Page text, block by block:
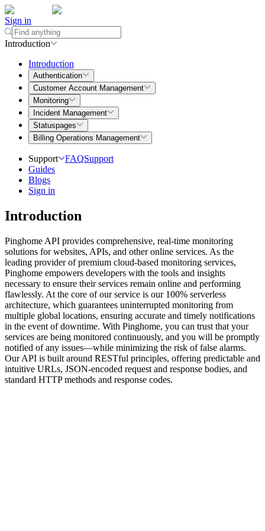
Sign in
Introduction
Introduction
Authentication
Customer Account Management
Monitoring
Incident Management
Statuspages
Billing Operations Management
Support FAQSupport
Guides
Blogs
Sign in
Introduction
Pinghome API provides comprehensive, real-time monitoring
solutions for websites, APIs, and other online services. As the
leading provider of premium cloud-based monitoring services,
Pinghome empowers developers with the tools and insights
necessary to ensure their services remain online and performing
flawlessly. At the core of our service is our 100% serverless
architecture, which guarantees uninterrupted monitoring from
multiple global locations, ensuring accurate and timely notifications
in the event of downtime. With Pinghome, you can trust that your
services are being monitored continuously, and you will be promptly
notified of any issues—while minimizing the risk of false alarms.
Our API is built around RESTful principles, offering predictable and
intuitive URLs, JSON-encoded request and response bodies, and
standard HTTP methods and response codes.